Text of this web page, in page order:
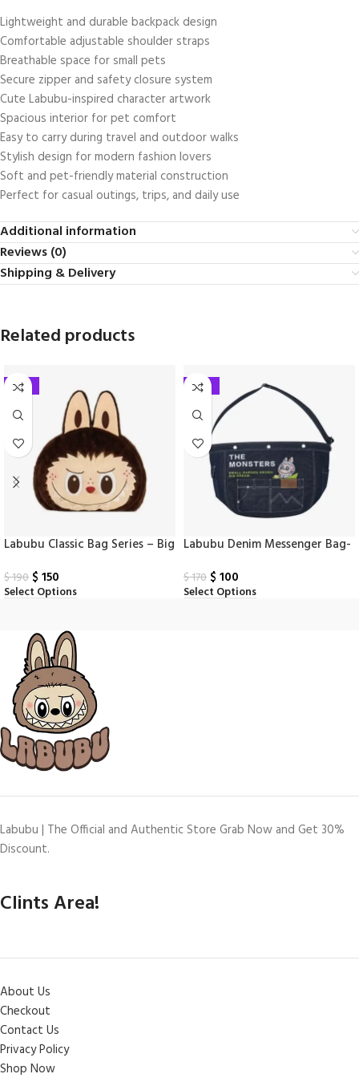
Lightweight and durable backpack design
Comfortable adjustable shoulder straps
Breathable space for small pets
Secure zipper and safety closure system
Cute Labubu-inspired character artwork
Spacious interior for pet comfort
Easy to carry during travel and outdoor walks
Stylish design for modern fashion lovers
Soft and pet-friendly material construction
Perfect for casual outings, trips, and daily use
Additional information
Reviews (0)
Shipping & Delivery
Related products
-21%
Labubu Classic Bag Series – Big
$190 $ 150
Select Options
-41%
Labubu Denim Messenger Bag-
$170 $ 100
Select Options
Labubu | The Official and Authentic Store Grab Now and Get 30%
Discount.
Clints Area!
About Us
Checkout
Contact Us
Privacy Policy
Shop Now